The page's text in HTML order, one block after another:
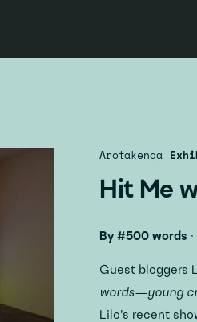
Hit Me
Arotakenga
By #500 words ·
Guest bloggers
words—young
Lilo's recent